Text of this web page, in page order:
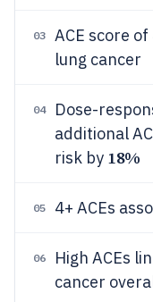
03
ACE score
lung cancer
04
Dose-
additional
risk by 18%
05 4+ ACEs
06
High ACEs
cancer